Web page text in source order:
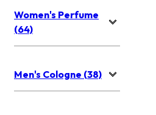
Women's Perfume
(64)
Men's Cologne (38)